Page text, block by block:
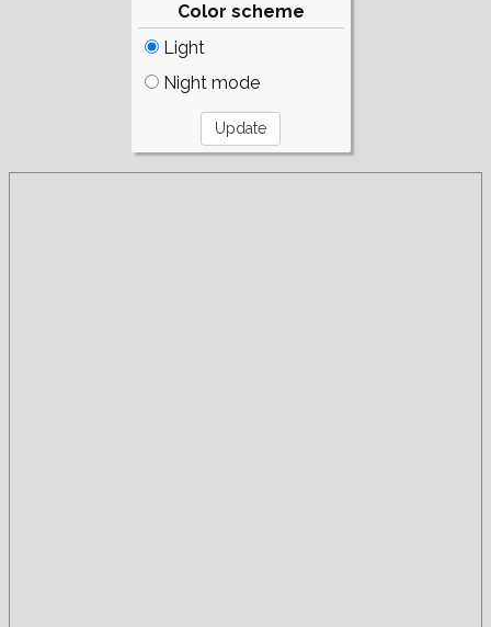
Color scheme
Light
Night mode